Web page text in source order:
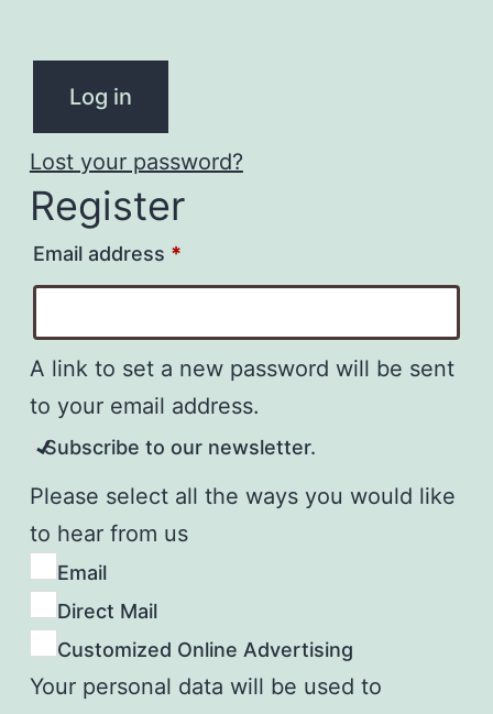
Log in
Lost your password?
Register
Email address *Required
A link to set a new password will be sent
to your email address.
Subscribe to our newsletter.
Please select all the ways you would like
to hear from us
Email
Direct Mail
Customized Online Advertising
Your personal data will be used to